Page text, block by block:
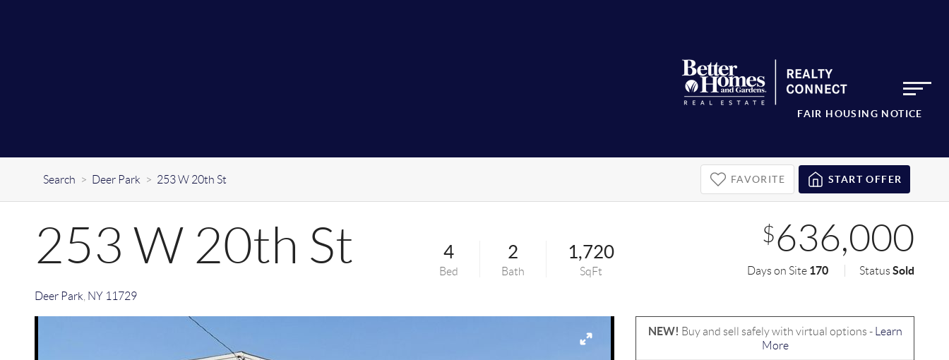
FAIR HOUSING NOTICE
Search > Deer Park > 253 W 20th St FAVORITE START OFFER
253 W 20th St
Deer Park NY 11729
4
Bed
2
Bath
1,720
SqFt
$636,000
Days on Site 170 StatusSold
NEW! Buy and sell safely with virtual options -
Learn
More